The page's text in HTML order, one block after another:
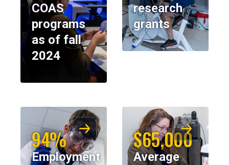
COAS
programs
as of fall
2024
research
grants
94%
Employment
$65,000
Average